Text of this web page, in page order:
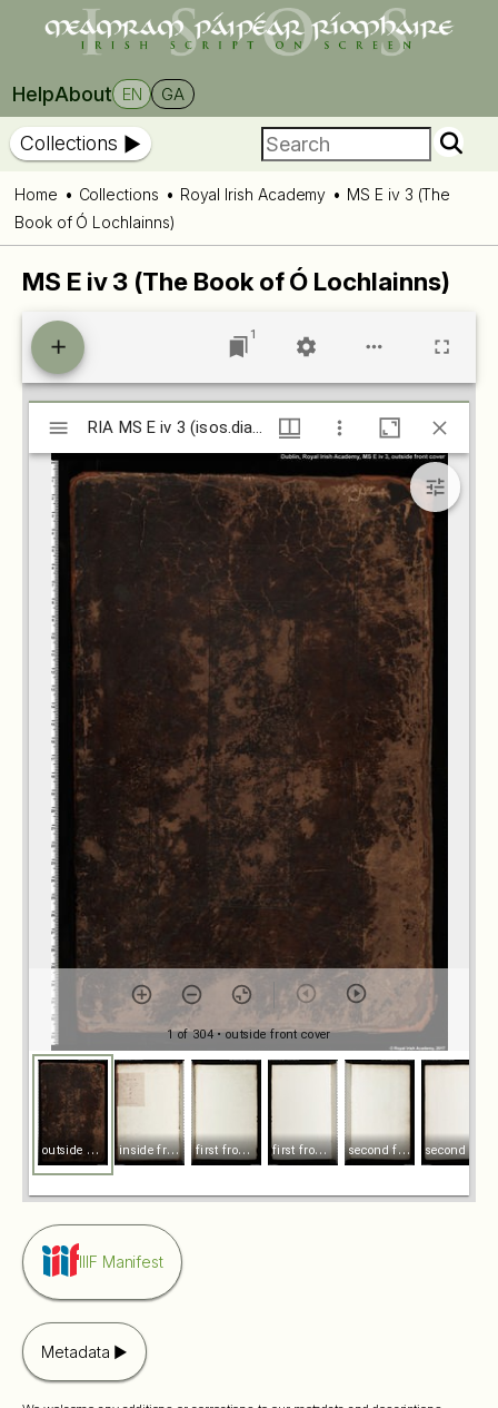
HelpAbout EN GA
Collections
Home Collections Royal Irish Academy
MS E iv 3 (The
Book of Ó Lochlainns)
MS E iv 3 (The Book of Ó Lochlainns)
1
Mirador
viewer
RIA MS E iv 3 (isos.dias.ie)
1 of 304• outside front cover
o
utside front cover i
nside front cover f
irst front endleaf recto f
irst front endleaf verso s
econd front endleaf recto
RIA MS E iv 3 (isos.dias.ie)
IIIF Manifest
Metadata